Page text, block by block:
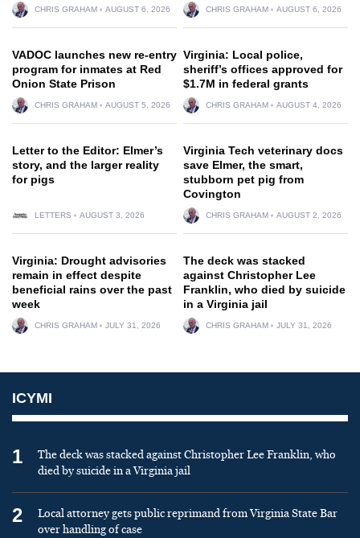
CHRIS GRAHAM AUGUST 6, 2026 CHRIS GRAHAM AUGUST 6, 2026
VADOC launches new re-entry
program for inmates at Red
Onion State Prison
CHRIS GRAHAM AUGUST 5, 2026
Virginia: Local police,
sheriff’s offices approved for
$1.7M in federal grants
CHRIS GRAHAM AUGUST 4, 2026
Letter to the Editor: Elmer’s
story, and the larger reality
for pigs
LETTERS AUGUST 3, 2026
Virginia Tech veterinary docs
save Elmer, the smart,
stubborn pet pig from
Covington
CHRIS GRAHAM AUGUST 2, 2026
Virginia: Drought advisories
remain in effect despite
beneficial rains over the past
week
CHRIS GRAHAM JULY 31, 2026
The deck was stacked
against Christopher Lee
Franklin, who died by suicide
in a Virginia jail
CHRIS GRAHAM JULY 31, 2026
ICYMI
1
The deck was stacked against Christopher Lee Franklin, who
died by suicide in a Virginia jail
2
Local attorney gets public reprimand from Virginia State Bar
over handling of case